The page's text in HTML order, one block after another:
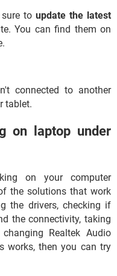
to update the latest
You can find them on
connected to another
tablet.
on laptop under
on your computer
the solutions that work
the drivers, checking if
the connectivity, taking
Realtek Audio
works, then you can try